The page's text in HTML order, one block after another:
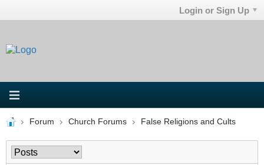
Login or Sign Up
Forum Church Forums False Religions and Cults